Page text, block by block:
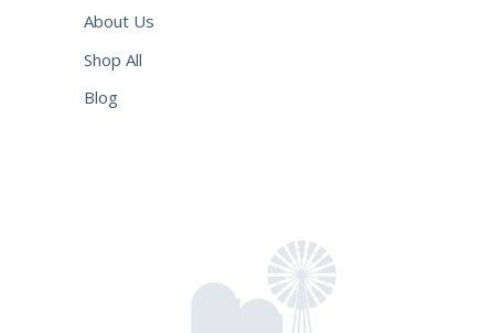
About Us
Shop All
Blog